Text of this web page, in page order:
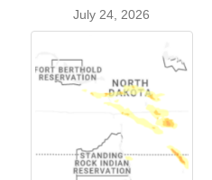
July 24, 2026